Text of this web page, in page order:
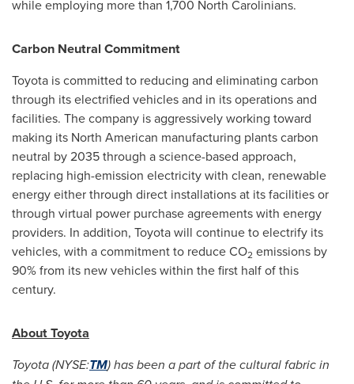
while employing more than 1,700 North Carolinians.
Carbon Neutral Commitment
Toyota is committed to reducing and eliminating carbon
through its electrified vehicles and in its operations and
facilities. The company is aggressively working toward
making its North American manufacturing plants carbon
neutral by 2035 through a science-based approach,
replacing high-emission electricity with clean, renewable
energy either through direct installations at its facilities or
through virtual power purchase agreements with energy
providers. In addition, Toyota will continue to electrify its
vehicles, with a commitment to reduce CO2 emissions by
90% from its new vehicles within the first half of this
century.
About Toyota
Toyota (NYSE:TM) has been a part of the cultural fabric in